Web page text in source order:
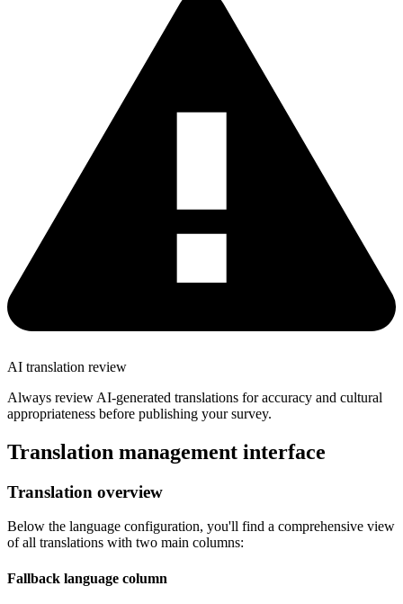
AI translation review
Always review AI-generated translations for accuracy and cultural
appropriateness before publishing your survey.
Translation management interface
Translation overview
Below the language configuration, you'll find a comprehensive view
of all translations with two main columns:
Fallback language column